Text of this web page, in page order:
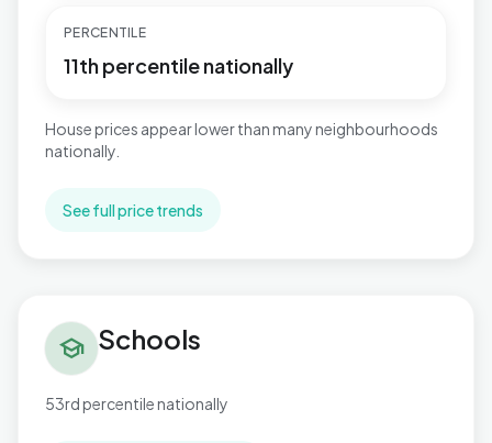
PERCENTILE
11th percentile nationally
House prices appear lower than many neighbourhoods
nationally.
See full price trends
school Schools
53rd percentile nationally